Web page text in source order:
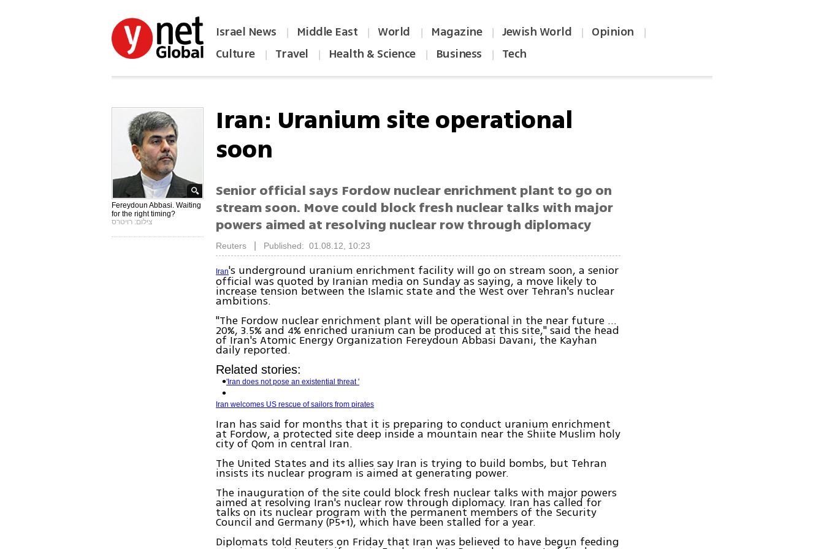
Israel News | Middle East | World | Magazine | Jewish World | Opinion |
Culture | Travel | Health & Science | Business | Tech
Fereydoun Abbasi. Waiting
for the right timing?
צילום: רויטרס
Iran: Uranium site operational
soon
Senior official says Fordow nuclear enrichment plant to go on
stream soon. Move could block fresh nuclear talks with major
powers aimed at resolving nuclear row through diplomacy
Reuters Published: 01.08.12, 10:23
Iran's underground uranium enrichment facility will go on stream soon, a senior
official was quoted by Iranian media on Sunday as saying, a move likely to
increase tension between the Islamic state and the West over Tehran's nuclear
ambitions.
"The Fordow nuclear enrichment plant will be operational in the near future ...
20%, 3.5% and 4% enriched uranium can be produced at this site," said the head
of Iran's Atomic Energy Organization Fereydoun Abbasi Davani, the Kayhan
daily reported.
Related stories:
'Iran does not pose an existential threat '
Iran welcomes US rescue of sailors from pirates
Iran has said for months that it is preparing to conduct uranium enrichment
at Fordow, a protected site deep inside a mountain near the Shiite Muslim holy
city of Qom in central Iran.
The United States and its allies say Iran is trying to build bombs, but Tehran
insists its nuclear program is aimed at generating power.
The inauguration of the site could block fresh nuclear talks with major powers
aimed at resolving Iran's nuclear row through diplomacy. Iran has called for
talks on its nuclear program with the permanent members of the Security
Council and Germany (P5+1), which have been stalled for a year.
Diplomats told Reuters on Friday that Iran was believed to have begun feeding